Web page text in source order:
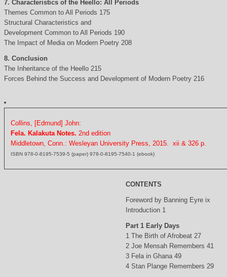
7. Characteristics of the Heello: All Periods
Themes Common to All Periods 175
Structural Characteristics and
Development Common to All Periods 190
The Impact of Media on Modern Poetry 208
8. Conclusion
The Inheritance of the Heello 215
Forces Behind the Success and Development of Modern Poetry 216
Collins, [Edmund] John:
Fela. Kalakuta Notes. 2nd edition
Middletown, Conn.: Wesleyan University Press, 2015. xii & 326 p.
ISBN 978-0-8195-7539-5 (paper) 978-0-8195-7540-1 (ebook)
CONTENTS
Foreword by Banning Eyre ix
Introduction 1
Part 1 Early Days
1 The Birth of Afrobeat 27
2 Joe Mensah Remembers 41
3 Fela in Ghana 49
4 Stan Plange Remembers 29